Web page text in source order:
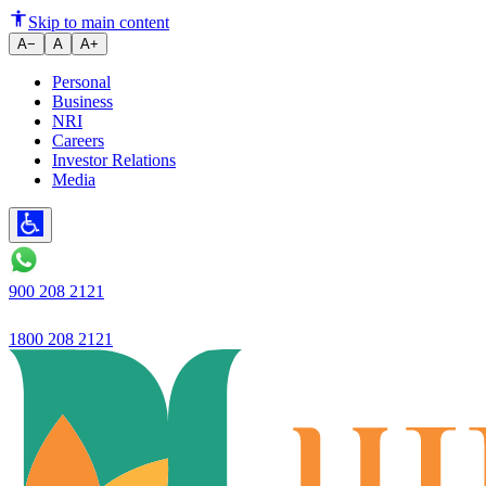
The #PleaseGrowUp
Skip to main content
A− A A+
Personal
Business
NRI
Careers
Investor Relations
Media
900 208 2121
1800 208 2121